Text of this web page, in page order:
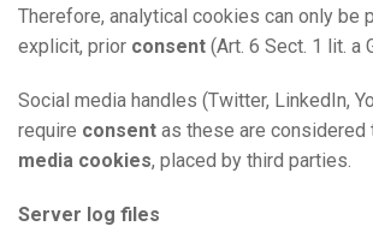
Therefore, analytical cookies can only be
explicit, prior consent (Art. 6 Sect. 1 lit. a
Social media handles (Twitter, LinkedIn,
require consent as these are considered
media cookies, placed by third parties.
Server log files